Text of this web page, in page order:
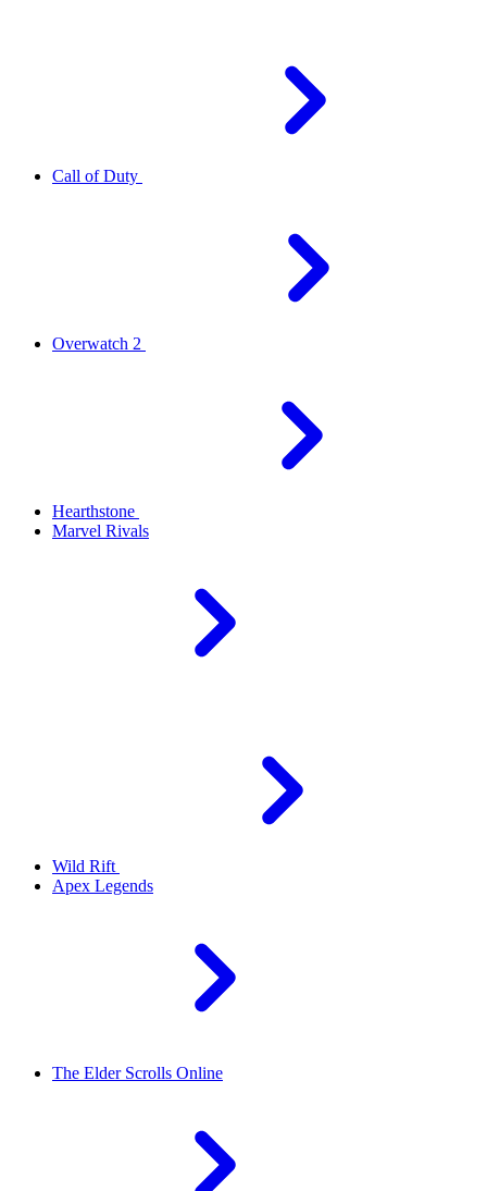
Call of Duty
Overwatch 2
Hearthstone
Marvel Rivals
Wild Rift
Apex Legends
The Elder Scrolls Online